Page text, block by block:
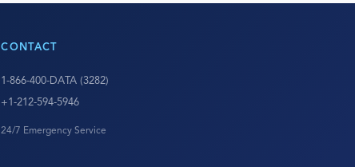
CONTACT
1-866-400-DATA (3282)
+1-212-594-5946
24/7 Emergency Service